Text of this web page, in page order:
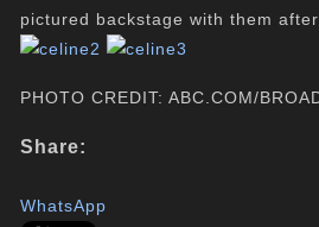
pictured backstage with them
PHOTO CREDIT: ABC.COM/
Share:
WhatsApp